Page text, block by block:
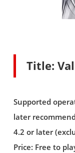
Title:
Supported
later
4.2 or later
Price: Free to